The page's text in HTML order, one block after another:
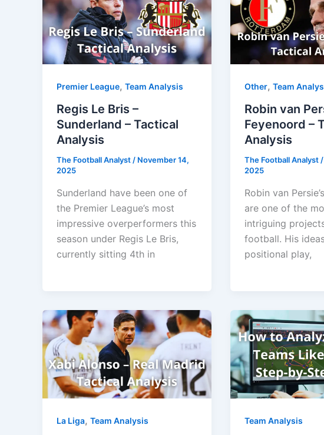
Premier League, Team Analysis
Regis Le Bris –
Sunderland – Tactical
Analysis
The Football Analyst / November 14,
2025
Sunderland have been one of
the Premier League’s most
impressive overperformers this
season under Regis Le Bris,
currently sitting 4th in
Other, Team
Robin van
Feyenoord –
Analysis
The Football Analyst /
2025
Robin van
are one of the
intriguing
football. His
positional play,
La Liga, Team Analysis Team Analysis